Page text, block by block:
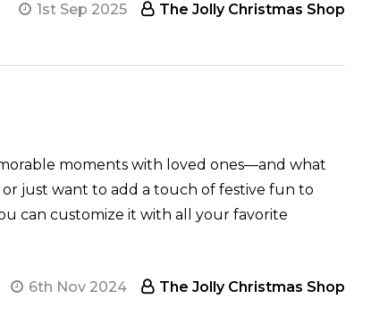
1st Sep 2025 The Jolly Christmas Shop
moments with loved ones—and what
just want to add a touch of festive fun to
can customize it with all your favorite
6th Nov 2024 The Jolly Christmas Shop